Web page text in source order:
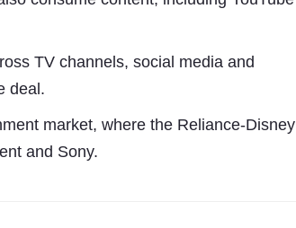
TV channels, social media and
deal.
market, where the Reliance-Disney
and Sony.